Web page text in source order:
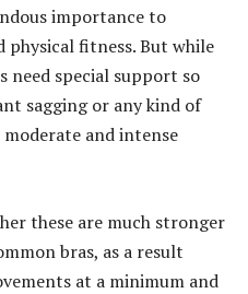
importance to
fitness. But while
need special support so
sagging or any kind of
and intense
these are much stronger
bras, as a result
at a minimum and